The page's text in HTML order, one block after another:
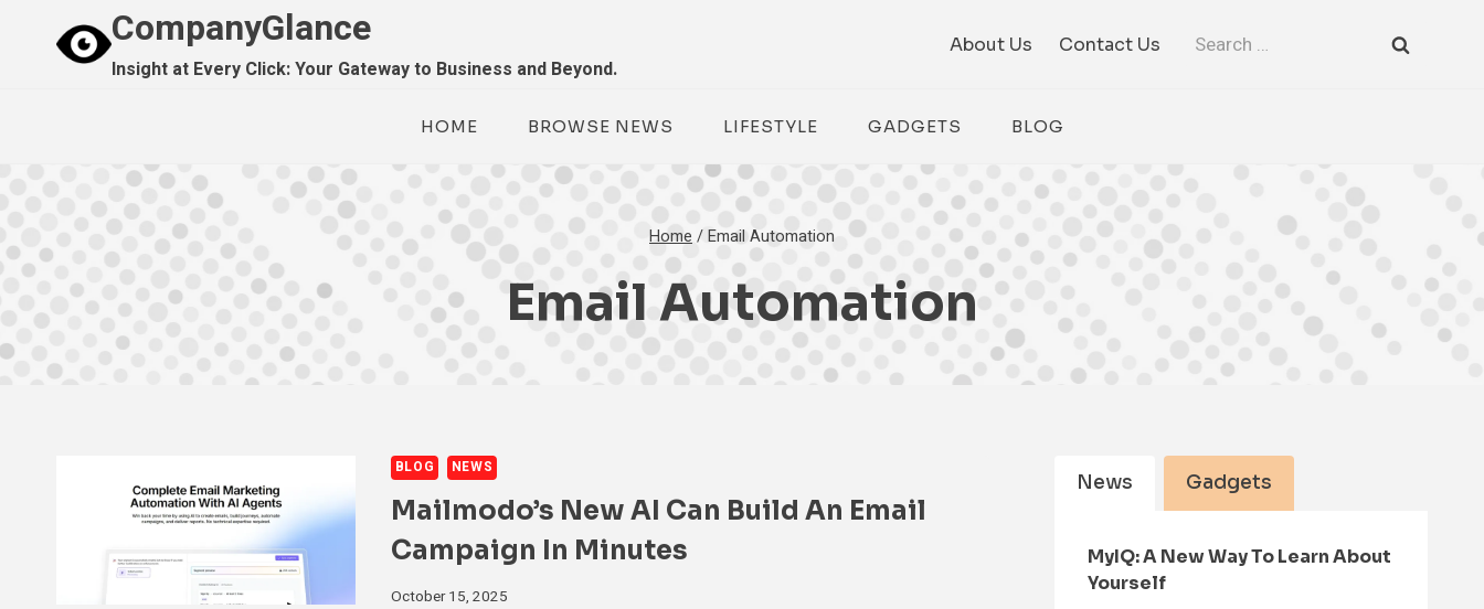
CompanyGlance
Insight at Every Click: Your Gateway to Business and Beyond.
About Us Contact Us
Search
HOME BROWSE NEWS LIFESTYLE GADGETS BLOG
Home /Email Automation
Email Automation
BLOG NEWS
Mailmodo’s New AI Can Build An Email
Campaign In Minutes
October 15, 2025
News Gadgets
MyIQ: A New Way To Learn About
Yourself